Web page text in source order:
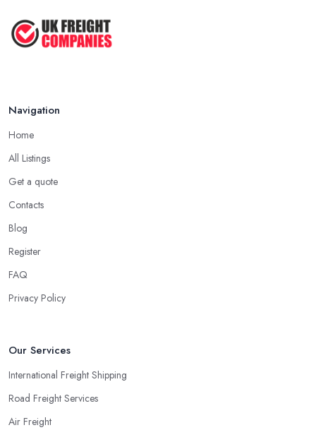
Mar 2026
Navigation
Home
All Listings
Get a quote
Contacts
Blog
Register
FAQ
Privacy Policy
Our Services
International Freight Shipping
Road Freight Services
Air Freight